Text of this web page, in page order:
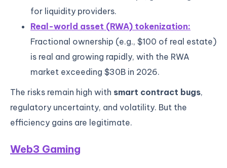
for liquidity providers.
Real-world asset (RWA) tokenization:
Fractional ownership (e.g., $100 of real estate)
is real and growing rapidly, with the RWA
market exceeding $30B in 2026.
The risks remain high with smart contract bugs,
regulatory uncertainty, and volatility. But the
efficiency gains are legitimate.
Web3 Gaming